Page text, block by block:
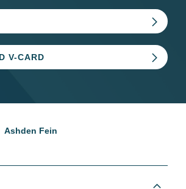
V-CARD
Ashden Fein